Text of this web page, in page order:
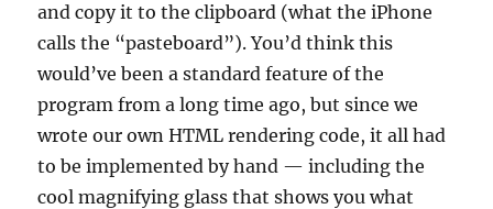
and copy it to the clipboard (what the iPhone
calls the “pasteboard”). You’d think this
would’ve been a standard feature of the
program from a long time ago, but since we
wrote our own HTML rendering code, it all had
to be implemented by hand — including the
cool magnifying glass that shows you what